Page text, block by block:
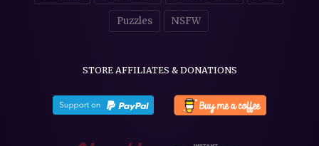
Puzzles NSFW
STORE AFFILIATES & DONATIONS